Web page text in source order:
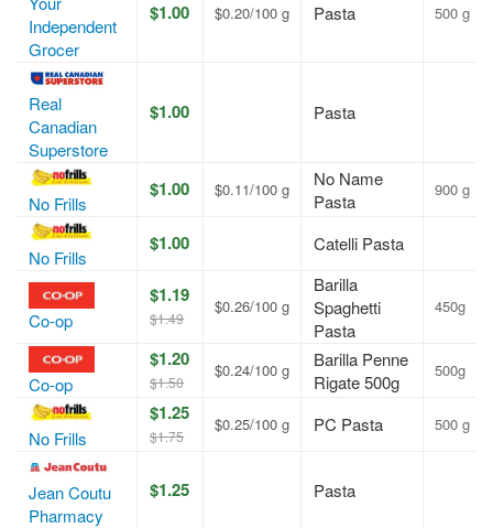
Independent
Grocer
$1.00 $0.20/100 g Pasta 500 g
Real
Canadian
Superstore
$1.00 Pasta
No Frills
$1.00 $0.11/100 g
No Name
Pasta
900 g
No Frills
$1.00 Catelli Pasta
Co-op
$1.19
$1.49
$0.26/100 g
Barilla
Spaghetti
Pasta
450g
Co-op
$1.20
$1.50
$0.24/100 g
Barilla Penne
Rigate 500g
500g
No Frills
$1.25
$1.75
$0.25/100 g PC Pasta 500 g
Jean Coutu
Pharmacy
$1.25 Pasta